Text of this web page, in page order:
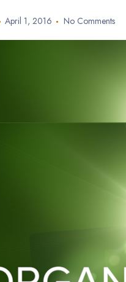
April 1, 2016 No Comments